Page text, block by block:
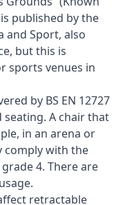
published by the
and Sport, also
but this is
sports venues in
by BS EN 12727
A chair that
in an arena or
comply with the
4. There are
retractable